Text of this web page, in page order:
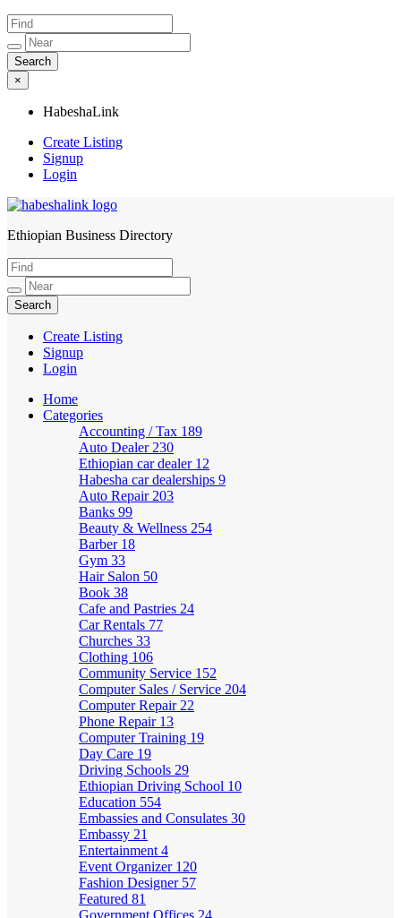
×
HabeshaLink
Create Listing
Signup
Login
HabeshaLink
Ethiopian Business Directory
Create Listing
Signup
Login
Home
Categories
Accounting / Tax 189
Auto Dealer 230
Ethiopian car dealer 12
Habesha car dealerships 9
Auto Repair 203
Banks 99
Beauty & Wellness 254
Barber 18
Gym 33
Hair Salon 50
Book 38
Cafe and Pastries 24
Car Rentals 77
Churches 33
Clothing 106
Community Service 152
Computer Sales / Service 204
Computer Repair 22
Phone Repair 13
Computer Training 19
Day Care 19
Driving Schools 29
Ethiopian Driving School 10
Education 554
Embassies and Consulates 30
Embassy 21
Entertainment 4
Event Organizer 120
Fashion Designer 57
Featured 81
Government Offices 24